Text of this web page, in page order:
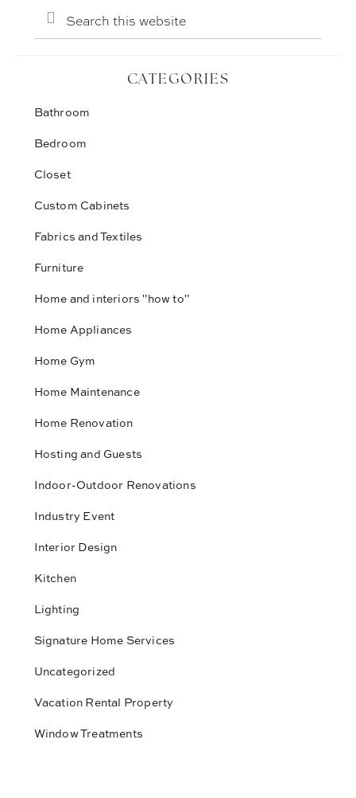
Search
this
website
CATEGORIES
Bathroom
Bedroom
Closet
Custom Cabinets
Fabrics and Textiles
Furniture
Home and interiors "how to"
Home Appliances
Home Gym
Home Maintenance
Home Renovation
Hosting and Guests
Indoor-Outdoor Renovations
Industry Event
Interior Design
Kitchen
Lighting
Signature Home Services
Uncategorized
Vacation Rental Property
Window Treatments